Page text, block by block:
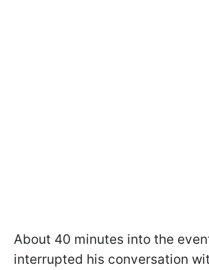
About 40 minutes into the
interrupted his conversation